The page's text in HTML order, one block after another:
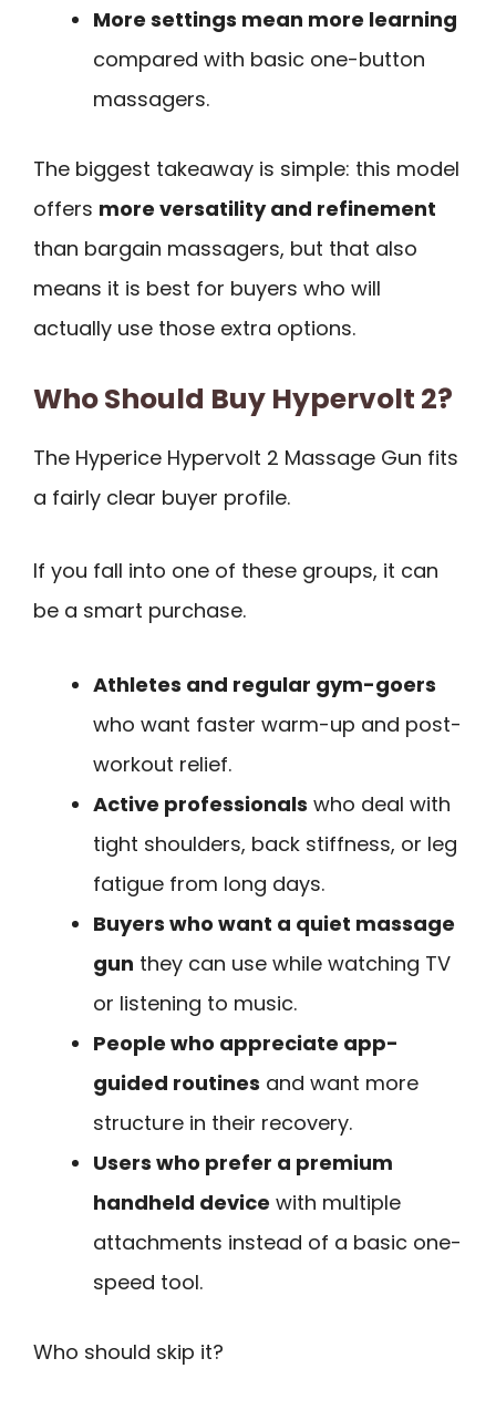
More settings mean more learning
compared with basic one-button
massagers.
The biggest takeaway is simple: this model
offers more versatility and refinement
than bargain massagers, but that also
means it is best for buyers who will
actually use those extra options.
Who Should Buy Hypervolt 2?
The Hyperice Hypervolt 2 Massage Gun fits
a fairly clear buyer profile.
If you fall into one of these groups, it can
be a smart purchase.
Athletes and regular gym-goers
who want faster warm-up and post-
workout relief.
Active professionals who deal with
tight shoulders, back stiffness, or leg
fatigue from long days.
Buyers who want a quiet massage
gun they can use while watching TV
or listening to music.
People who appreciate app-
guided routines and want more
structure in their recovery.
Users who prefer a premium
handheld device with multiple
attachments instead of a basic one-
speed tool.
Who should skip it?